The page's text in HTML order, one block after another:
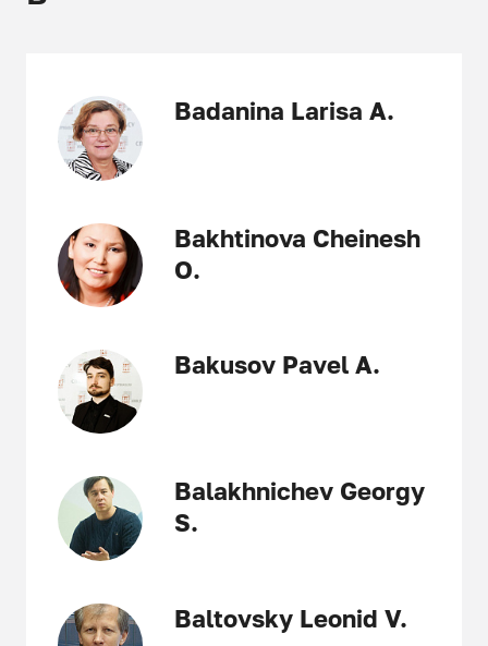
Badanina Larisa A.
Bakhtinova Cheinesh
O.
Bakusov Pavel A.
Balakhnichev Georgy
S.
Baltovsky Leonid V.